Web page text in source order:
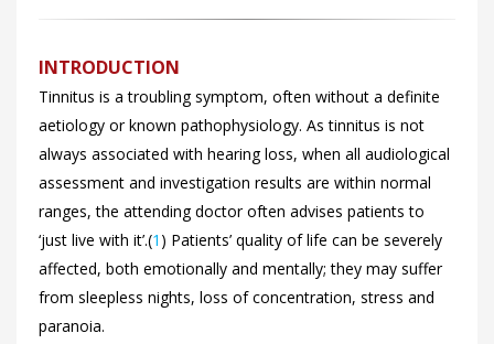
INTRODUCTION
Tinnitus is a troubling symptom, often without a definite
aetiology or known pathophysiology. As tinnitus is not
always associated with hearing loss, when all audiological
assessment and investigation results are within normal
ranges, the attending doctor often advises patients to
‘just live with it’.(1 ) Patients’ quality of life can be severely
affected, both emotionally and mentally; they may suffer
from sleepless nights, loss of concentration, stress and
paranoia.